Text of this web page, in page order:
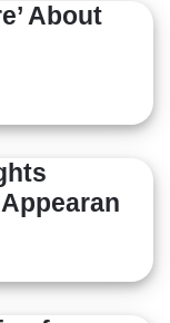
About
Appearan